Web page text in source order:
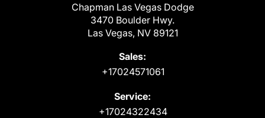
Chapman Las Vegas Dodge
3470 Boulder Hwy.
Las Vegas, NV 89121
Sales:
+17024571061
Service:
+17024322434